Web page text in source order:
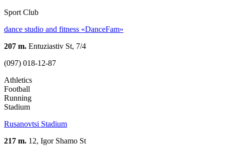
Sport Club
dance studio and fitness «DanceFam»
207 m. Entuziastiv St, 7/4
(097) 018-12-87
Athletics
Football
Running
Stadium
Rusanovtsi Stadium
217 m. 12, Igor Shamo St